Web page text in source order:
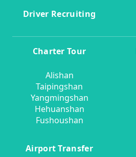
Driver Recruiting
Charter Tour
Alishan
Taipingshan
Yangmingshan
Hehuanshan
Fushoushan
Airport Transfer